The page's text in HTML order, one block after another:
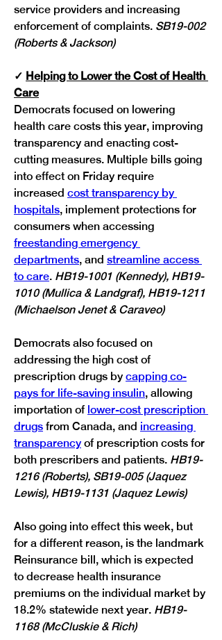
service providers and increasing
enforcement of complaints. SB19-002
(Roberts & Jackson)
✓ Helping to Lower the Cost of Health
Care
Democrats focused on lowering
health care costs this year, improving
transparency and enacting cost-
cutting measures. Multiple bills going
into effect on Friday require
increased cost transparency by
hospitals, implement protections for
consumers when accessing
freestanding emergency
departments, and streamline access
to care. HB19-1001 (Kennedy), HB19-
1010 (Mullica & Landgraf), HB19-1211
(Michaelson Jenet & Caraveo)
Democrats also focused on
addressing the high cost of
prescription drugs by capping co-
pays for life-saving insulin, allowing
importation of lower-cost prescription
drugs from Canada, and increasing
transparency of prescription costs for
both prescribers and patients. HB19-
1216 (Roberts), SB19-005 (Jaquez
Lewis), HB19-1131 (Jaquez Lewis)
Also going into effect this week, but
for a different reason, is the landmark
Reinsurance bill, which is expected
to decrease health insurance
premiums on the individual market by
18.2% statewide next year. HB19-
1168 (McCluskie & Rich)